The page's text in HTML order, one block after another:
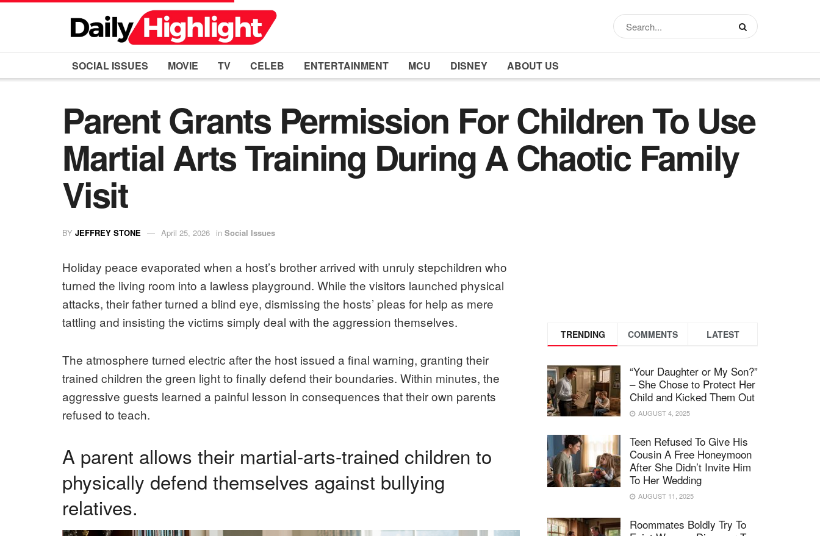
SOCIAL ISSUES MOVIE TV CELEB ENTERTAINMENT MCU DISNEY ABOUT US
Parent Grants Permission For Children To Use
Martial Arts Training During A Chaotic Family
Visit
BY JEFFREY STONE April 25, 2026 in Social Issues
Holiday peace evaporated when a host’s brother arrived with unruly stepchildren who
turned the living room into a lawless playground. While the visitors launched physical
attacks, their father turned a blind eye, dismissing the hosts’ pleas for help as mere
tattling and insisting the victims simply deal with the aggression themselves.
The atmosphere turned electric after the host issued a final warning, granting their
trained children the green light to finally defend their boundaries. Within minutes, the
aggressive guests learned a painful lesson in consequences that their own parents
refused to teach.
A parent allows their martial-arts-trained children to
physically defend themselves against bullying
relatives.
TRENDING COMMENTS LATEST
“Your Daughter or My Son?”
– She Chose to Protect Her
Child and Kicked Them Out
AUGUST 4, 2025
Teen Refused To Give His
Cousin A Free Honeymoon
After She Didn’t Invite Him
To Her Wedding
AUGUST 11, 2025
Roommates Boldly Try To